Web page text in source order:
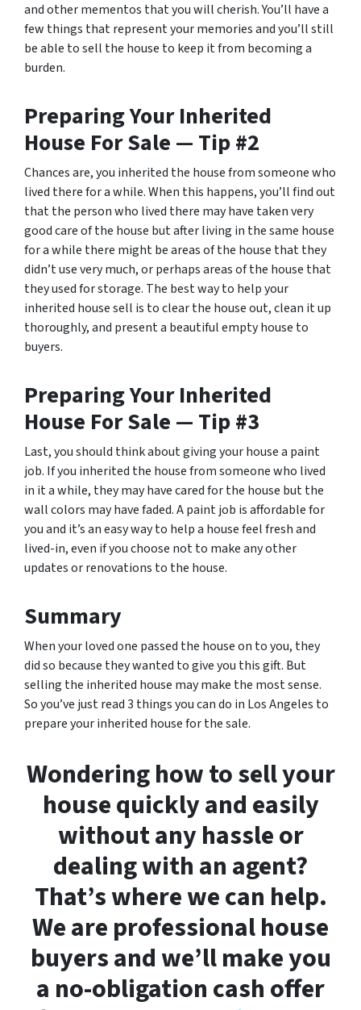
and other mementos that you will cherish. You’ll have a
few things that represent your memories and you’ll still
be able to sell the house to keep it from becoming a
burden.
Preparing Your Inherited
House For Sale — Tip #2
Chances are, you inherited the house from someone who
lived there for a while. When this happens, you’ll find out
that the person who lived there may have taken very
good care of the house but after living in the same house
for a while there might be areas of the house that they
didn’t use very much, or perhaps areas of the house that
they used for storage. The best way to help your
inherited house sell is to clear the house out, clean it up
thoroughly, and present a beautiful empty house to
buyers.
Preparing Your Inherited
House For Sale — Tip #3
Last, you should think about giving your house a paint
job. If you inherited the house from someone who lived
in it a while, they may have cared for the house but the
wall colors may have faded. A paint job is affordable for
you and it’s an easy way to help a house feel fresh and
lived-in, even if you choose not to make any other
updates or renovations to the house.
Summary
When your loved one passed the house on to you, they
did so because they wanted to give you this gift. But
selling the inherited house may make the most sense.
So you’ve just read 3 things you can do in Los Angeles to
prepare your inherited house for the sale.
Wondering how to sell your
house quickly and easily
without any hassle or
dealing with an agent?
That’s where we can help.
We are professional house
buyers and we’ll make you
a no-obligation cash offer